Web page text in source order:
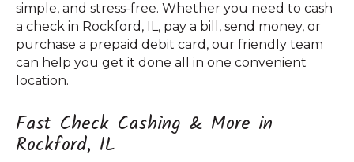
simple, and stress-free. Whether you need to cash
a check in Rockford, IL, pay a bill, send money, or
purchase a prepaid debit card, our friendly team
can help you get it done all in one convenient
location.
Fast Check Cashing & More in
Rockford, IL